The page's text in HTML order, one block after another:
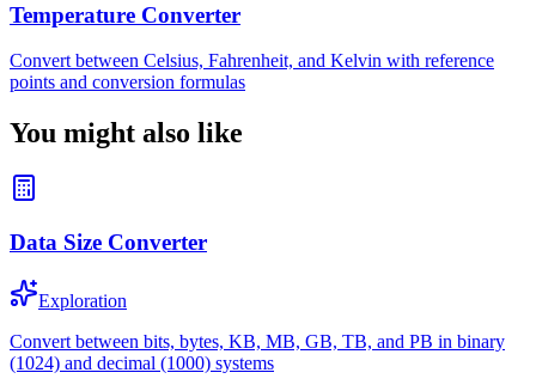
Temperature Converter
Convert between Celsius, Fahrenheit, and Kelvin with reference
points and conversion formulas
You might also like
Data Size Converter
Exploration
Convert between bits, bytes, KB, MB, GB, TB, and PB in binary
(1024) and decimal (1000) systems